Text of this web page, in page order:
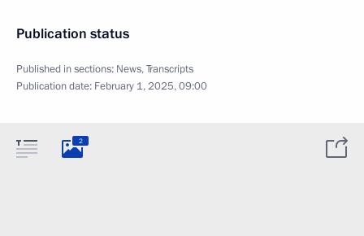
Publication status
Published in sections: News,Transcripts
Publication date: February 1, 2025, 09:00
2